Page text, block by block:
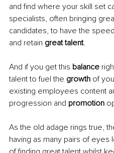
and find where your skill set
specialists, often bringing
candidates, to have the
and retain great talent.
And if you get this balance
talent to fuel the growth of
existing employees content
progression and promotion
As the old adage rings true,
having as many pairs of